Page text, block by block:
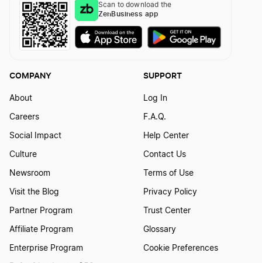
Scan to download the
ZenBusiness app
COMPANY
About
Careers
Social Impact
Culture
Newsroom
Visit the Blog
Partner Program
Affiliate Program
Enterprise Program
SUPPORT
Log In
F.A.Q.
Help Center
Contact Us
Terms of Use
Privacy Policy
Trust Center
Glossary
Cookie Preferences